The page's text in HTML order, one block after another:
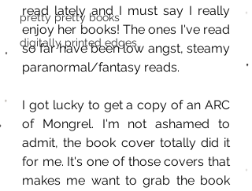
pretty pretty books
digitally printed edges
read lately and I must say I really
enjoy her books! The ones I've read
so far have been low angst, steamy
paranormal/fantasy reads.
I got lucky to get a copy of an ARC
of Mongrel. I'm not ashamed to
admit, the book cover totally did it
for me. It's one of those covers that
makes me want to grab the book